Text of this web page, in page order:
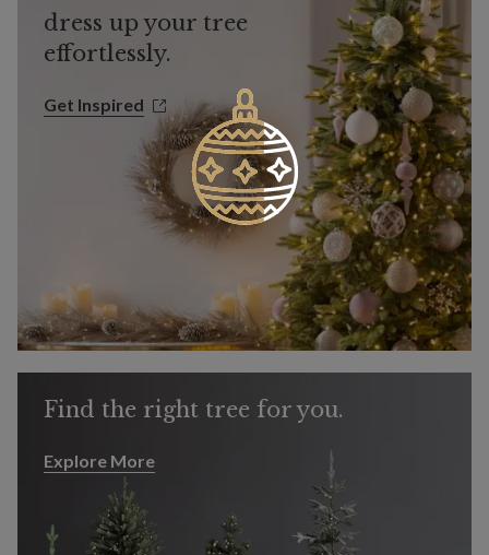
dress up your tree
effortlessly.
Get Inspired
Get Inspired
Find the right tree for you.
Explore More
Explore More